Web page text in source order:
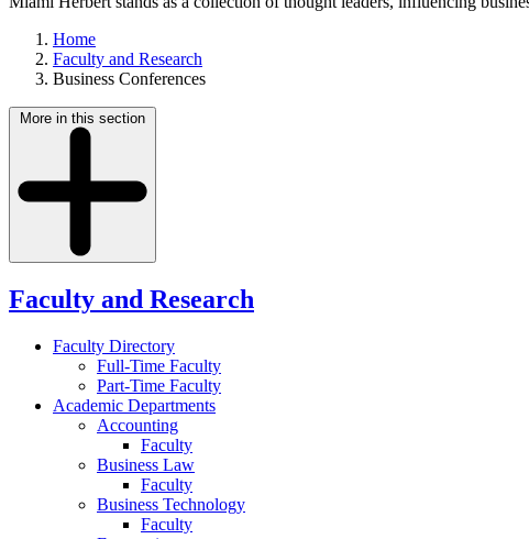
Home
Faculty and Research
Business Conferences
More in this section
Faculty and Research
Faculty Directory
Full-Time Faculty
Part-Time Faculty
Academic Departments
Accounting
Faculty
Business Law
Faculty
Business Technology
Faculty